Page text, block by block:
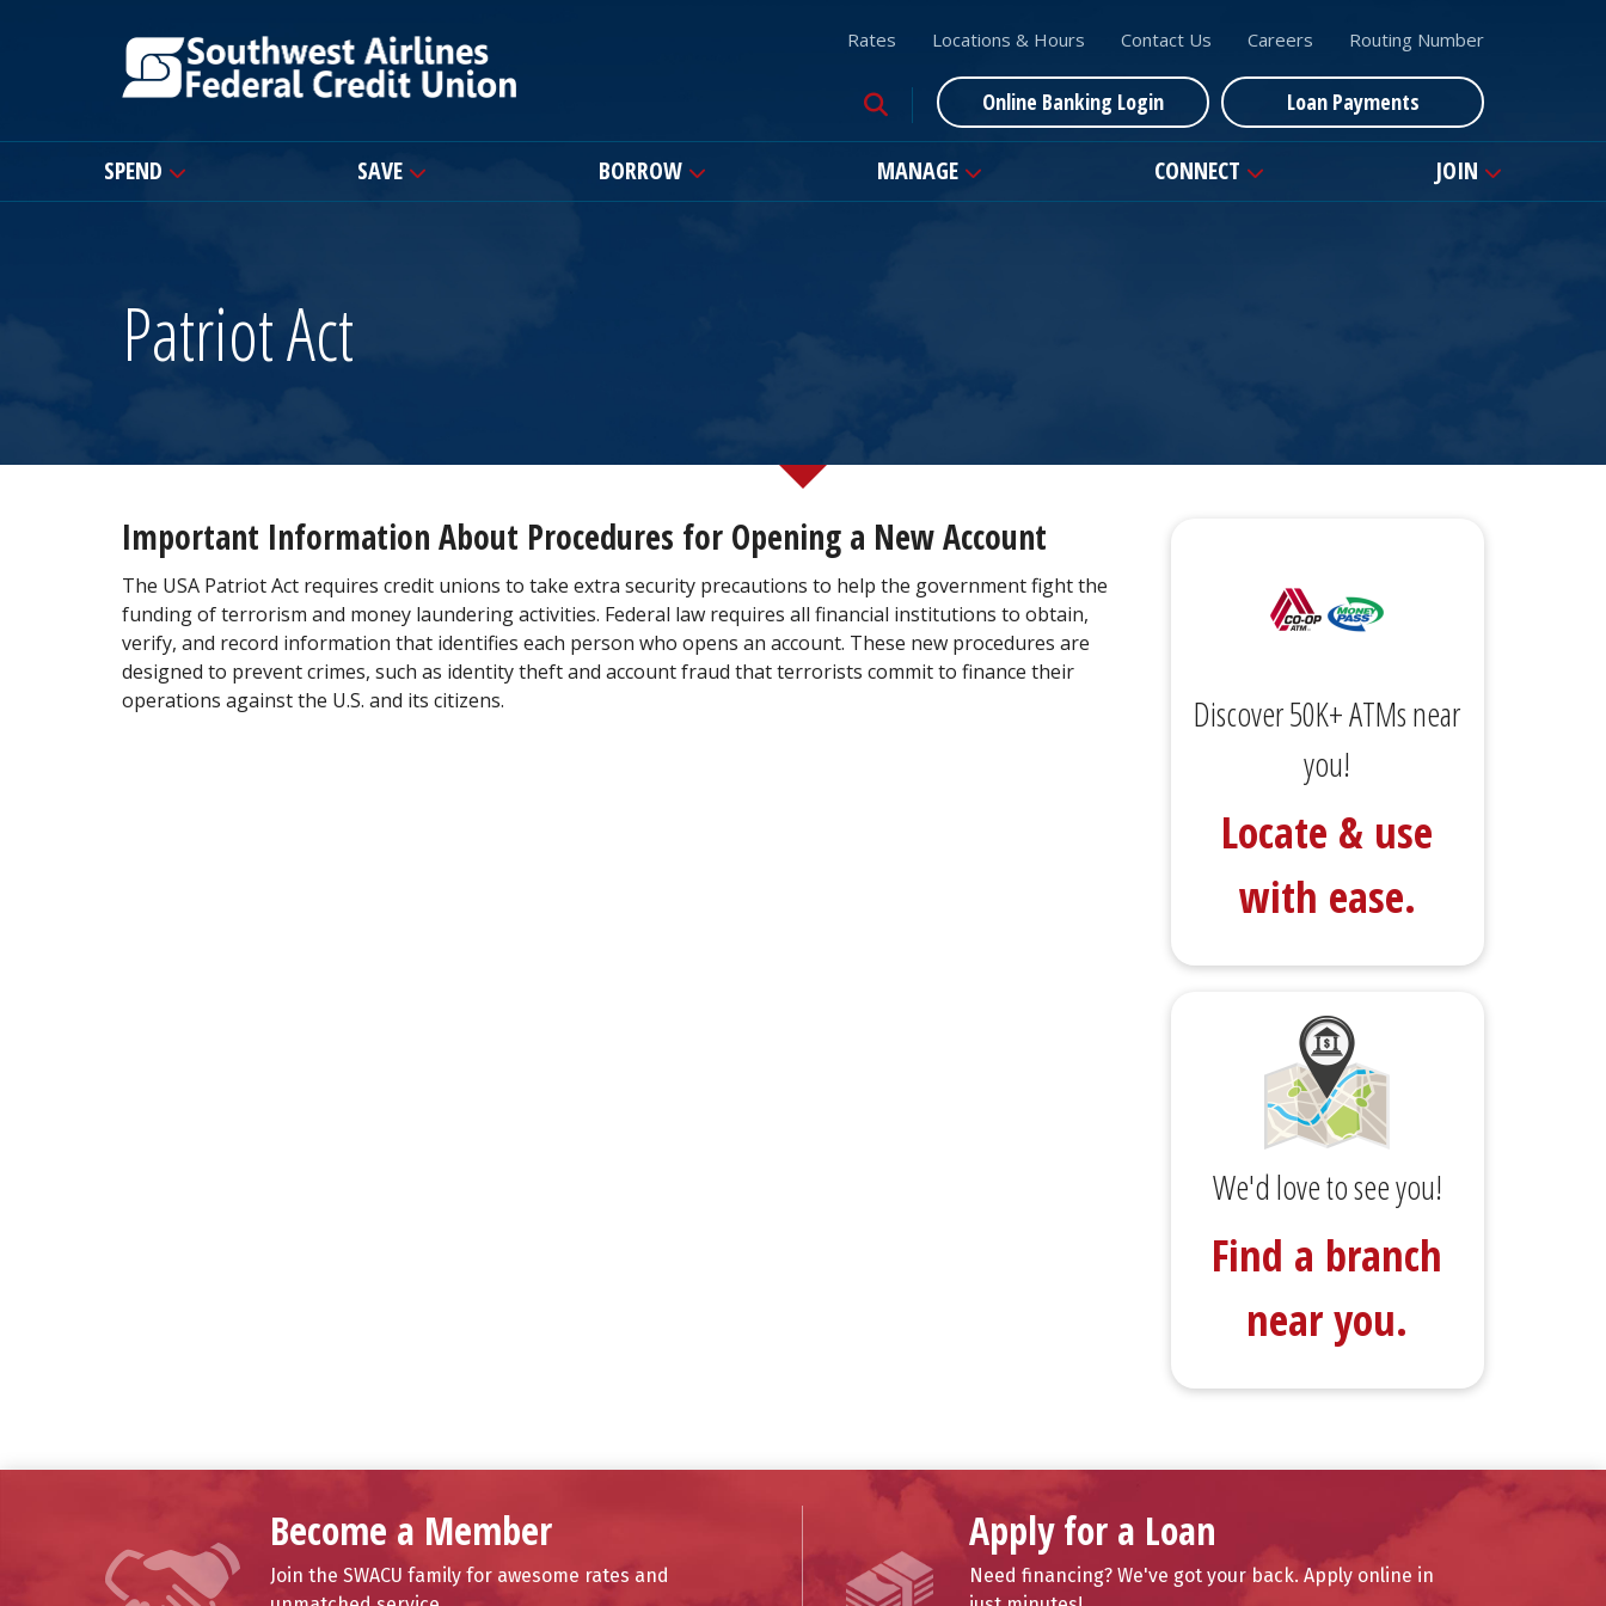
Rates Locations & Hours Contact Us Careers Routing Number
Online Banking Login Loan Payments
SPEND SAVE BORROW MANAGE CONNECT JOIN
Patriot Act
Important Information About Procedures for Opening a New Account
The USA Patriot Act requires credit unions to take extra security precautions to help the government fight the
funding of terrorism and money laundering activities. Federal law requires all financial institutions to obtain,
verify, and record information that identifies each person who opens an account. These new procedures are
designed to prevent crimes, such as identity theft and account fraud that terrorists commit to finance their
operations against the U.S. and its citizens.
Discover 50K+ ATMs near
you!
Locate & use
with ease.
We'd love to see you!
Find a branch
near you.
Become a Member
Join the SWACU family for awesome rates and
Apply for a Loan
Need financing? We've got your back. Apply online in